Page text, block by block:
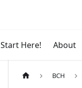
Start Here! About
BCH